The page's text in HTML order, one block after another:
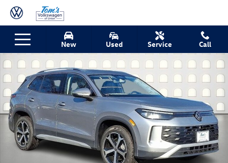
Skip to main content
New Used Service Call
New 2026 Volkswagen Tiguan SE SUV Photo 1 of 14